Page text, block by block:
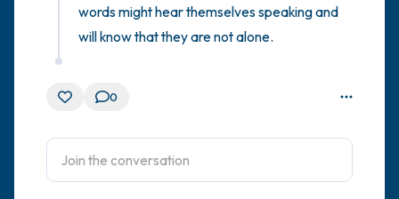
words might hear themselves speaking and
will know that they are not alone.
0